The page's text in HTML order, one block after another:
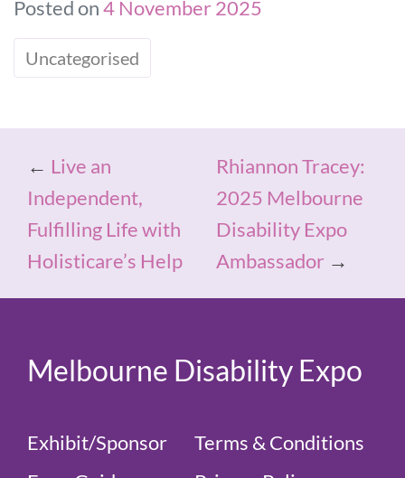
Posted on4 November 2025
Uncategorised
← Live an
Independent,
Fulfilling Life with
Holisticare’s Help
Rhiannon Tracey:
2025 Melbourne
Disability Expo
Ambassador →
Melbourne Disability Expo
Exhibit/Sponsor
Terms & Conditions